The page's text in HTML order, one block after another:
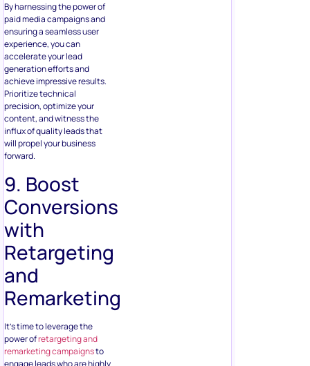
By harnessing the power of
paid media campaigns and
ensuring a seamless user
experience, you can
accelerate your lead
generation efforts and
achieve impressive results.
Prioritize technical
precision, optimize your
content, and witness the
influx of quality leads that
will propel your business
forward.
9. Boost
Conversions
with
Retargeting
and
Remarketing
It’s time to leverage the
power ofretargeting and
remarketing campaignsto
engage leads who are highly